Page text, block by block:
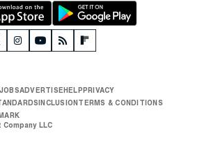
JOBSADVERTISE HELP PRIVACY
INCLUSION TERMS & CONDITIONS
LLC